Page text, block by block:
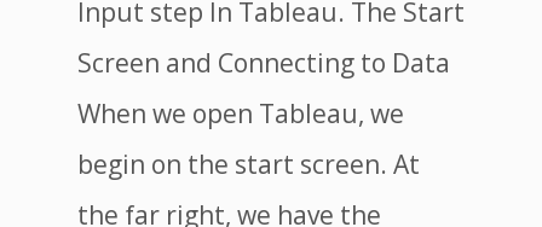
Input step In Tableau. The Start
Screen and Connecting to Data
When we open Tableau, we
begin on the start screen. At
the far right, we have the